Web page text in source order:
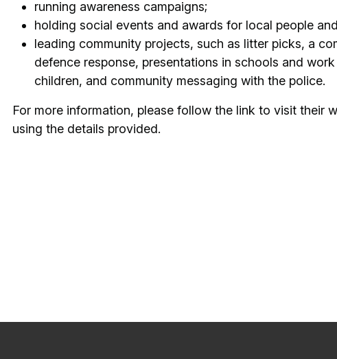
running awareness campaigns;
holding social events and awards for local people
leading community projects, such as litter picks, a
defence response, presentations in schools and
children, and community messaging with the police.
For more information, please follow the link to visit their
using the details provided.